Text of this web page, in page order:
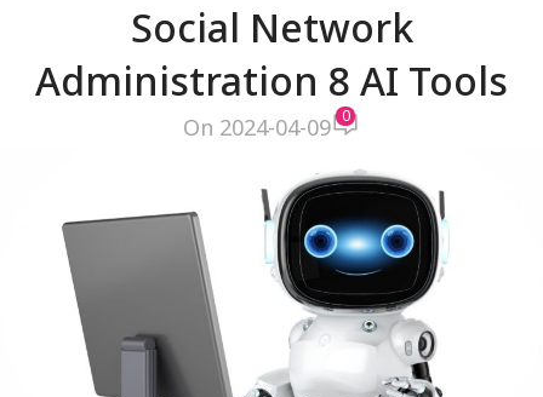
Social Network
Administration 8 AI Tools
On 2024-04-09 0